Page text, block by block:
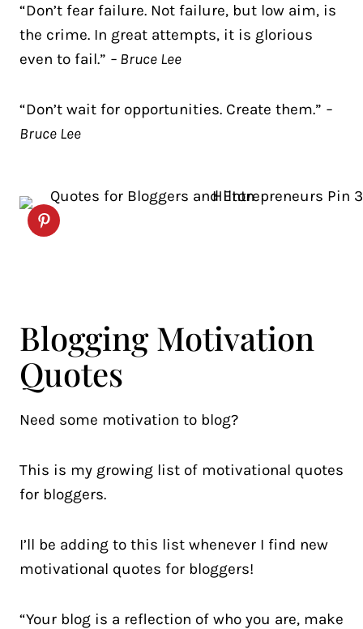
“Don’t fear failure. Not failure, but low aim, is
the crime. In great attempts, it is glorious
even to fail.” – Bruce Lee
“Don’t wait for opportunities. Create them.” –
Bruce Lee
Blogging Motivation
Quotes
Need some motivation to blog?
This is my growing list of motivational quotes
for bloggers.
I’ll be adding to this list whenever I find new
motivational quotes for bloggers!
“Your blog is a reflection of who you are, make